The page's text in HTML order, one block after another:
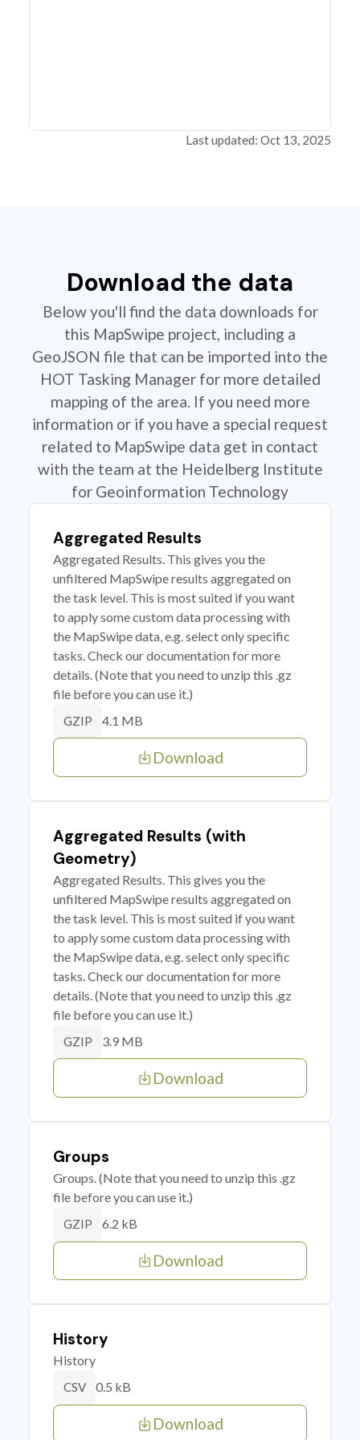
Last updated: Oct 13, 2025
Download the data
Below you'll find the data downloads for
this MapSwipe project, including a
GeoJSON file that can be imported into the
HOT Tasking Manager for more detailed
mapping of the area. If you need more
information or if you have a special request
related to MapSwipe data get in contact
with the team at the Heidelberg Institute
for Geoinformation Technology
Aggregated Results
Aggregated Results. This gives you the
unfiltered MapSwipe results aggregated on
the task level. This is most suited if you want
to apply some custom data processing with
the MapSwipe data, e.g. select only specific
tasks. Check our documentation for more
details. (Note that you need to unzip this .gz
file before you can use it.)
GZIP 4.1 MB
Download
Aggregated Results (with
Geometry)
Aggregated Results. This gives you the
unfiltered MapSwipe results aggregated on
the task level. This is most suited if you want
to apply some custom data processing with
the MapSwipe data, e.g. select only specific
tasks. Check our documentation for more
details. (Note that you need to unzip this .gz
file before you can use it.)
GZIP 3.9 MB
Download
Groups
Groups. (Note that you need to unzip this .gz
file before you can use it.)
GZIP 6.2 kB
Download
History
History
CSV 0.5 kB
Download